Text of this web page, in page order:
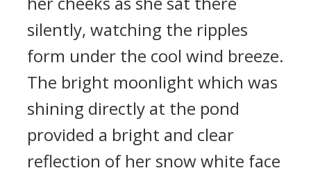
silently, watching the ripples
form under the cool wind breeze.
The bright moonlight which was
shining directly at the pond
provided a bright and clear
reflection of her snow white face